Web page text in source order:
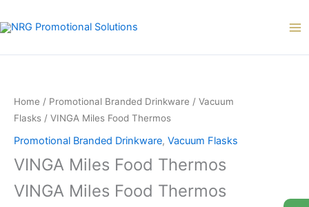
to
Home / Promotional Branded Drinkware / Vacuum
Flasks / VINGA Miles Food Thermos
Promotional Branded Drinkware, Vacuum Flasks
VINGA Miles Food Thermos
VINGA Miles Food Thermos
Food
Thermos